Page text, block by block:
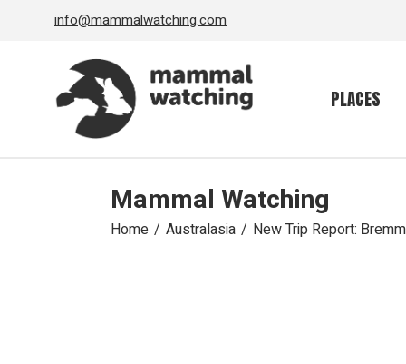
info@mammalwatching.com
PLACES
Mammal Watching
Home Australasia New Trip Report: